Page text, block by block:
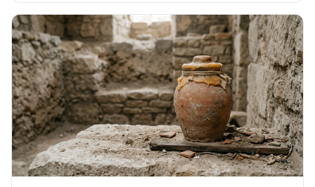
our country still prioritises and provides access to
educational and commun